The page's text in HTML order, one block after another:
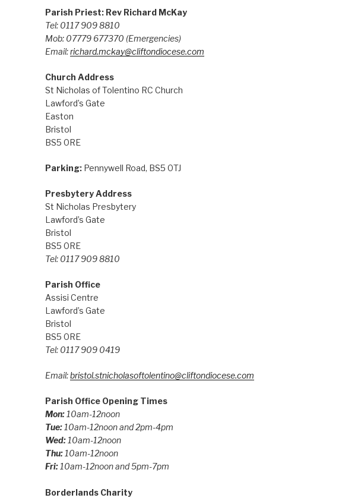
Parish Priest: Rev Richard McKay
Tel: 0117 909 8810
Mob: 07779 677370 (Emergencies)
Email:richard.mckay@cliftondiocese.com
Church Address
St Nicholas of Tolentino RC Church
Lawford’s Gate
Easton
Bristol
BS5 0RE
Parking:Pennywell Road, BS5 0TJ
Presbytery Address
St Nicholas Presbytery
Lawford’s Gate
Bristol
BS5 0RE
Tel: 0117 909 8810
Parish Office
Assisi Centre
Lawford’s Gate
Bristol
BS5 0RE
Tel: 0117 909 0419
Email:bristol.stnicholasoftolentino@cliftondiocese.com
Parish Office Opening Times
Mon:10am-12noon
Tue: 10am-12noon and 2pm-4pm
Wed: 10am-12noon
Thu: 10am-12noon
Fri: 10am-12noon and 5pm-7pm
Borderlands Charity